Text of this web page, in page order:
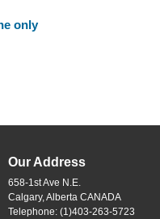
only
Our Address
658-1st Ave N.E.
Calgary, Alberta CANADA
Telephone: (1)403-263-5723